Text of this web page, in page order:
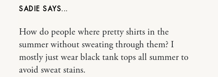
SADIE
How do people where pretty shirts in the
summer without sweating through them? I
mostly just wear black tank tops all summer to
avoid sweat stains.